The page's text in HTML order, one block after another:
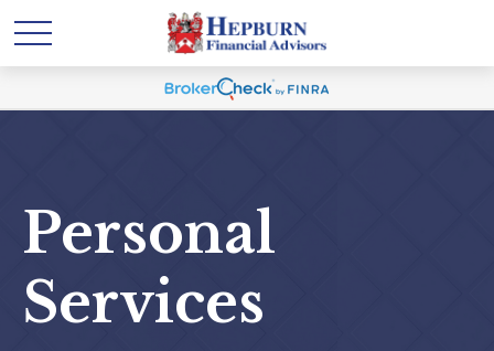
Personal
Services